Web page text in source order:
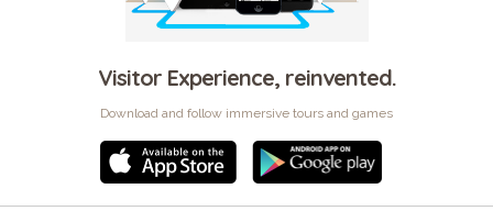
Visitor Experience, reinvented.
Download and follow immersive tours and games